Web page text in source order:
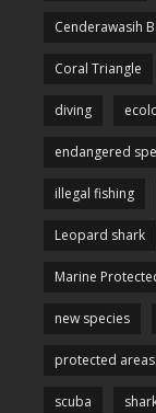
Cenderawasih
Coral Triangle
diving
endangered
illegal fishing
Leopard shark
Marine
new species
protected areas
scuba